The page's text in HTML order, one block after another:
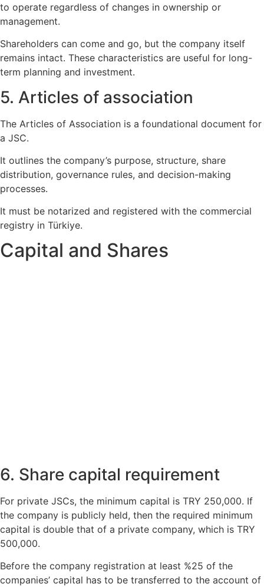
to operate regardless of changes in ownership or
management.
Shareholders can come and go, but the company itself
remains intact. These characteristics are useful for long-
term planning and investment.
5. Articles of association
The Articles of Association is a foundational document for
a JSC.
It outlines the company’s purpose, structure, share
distribution, governance rules, and decision-making
processes.
It must be notarized and registered with the commercial
registry in Türkiye.
Capital and Shares
6. Share capital requirement
For private JSCs, the minimum capital is TRY 250,000. If
the company is publicly held, then the required minimum
capital is double that of a private company, which is TRY
500,000.
Before the company registration at least %25 of the
companies’ capital has to be transferred to the account of